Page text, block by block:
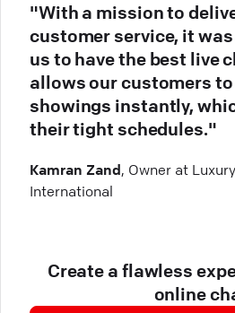
"With a mission to
customer service, it
us to have the best live
allows our customers
showings instantly,
their tight schedules."
Kamran Zand, Owner at
International
Create a flawless
online